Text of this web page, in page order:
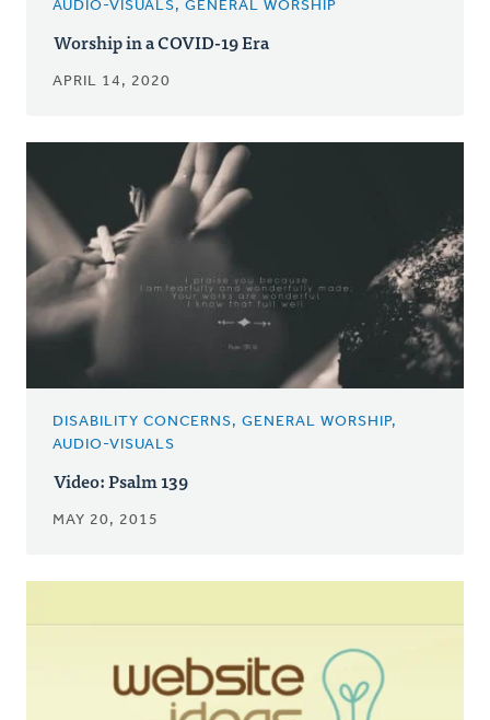
AUDIO-VISUALS, GENERAL WORSHIP
Worship in a COVID-19 Era
APRIL 14, 2020
DISABILITY CONCERNS, GENERAL WORSHIP,
AUDIO-VISUALS
Video: Psalm 139
MAY 20, 2015